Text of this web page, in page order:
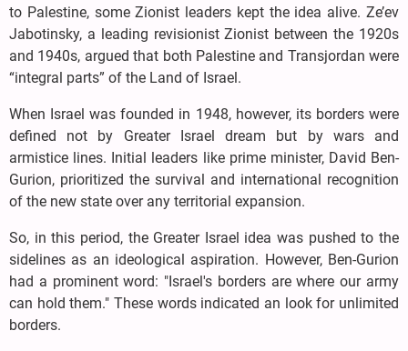
to Palestine, some Zionist leaders kept the idea alive. Ze’ev
Jabotinsky, a leading revisionist Zionist between the 1920s
and 1940s, argued that both Palestine and Transjordan were
“integral parts” of the Land of Israel.
When Israel was founded in 1948, however, its borders were
defined not by Greater Israel dream but by wars and
armistice lines. Initial leaders like prime minister, David Ben-
Gurion, prioritized the survival and international recognition
of the new state over any territorial expansion.
So, in this period, the Greater Israel idea was pushed to the
sidelines as an ideological aspiration. However, Ben-Gurion
had a prominent word: "Israel's borders are where our army
can hold them." These words indicated an look for unlimited
borders.